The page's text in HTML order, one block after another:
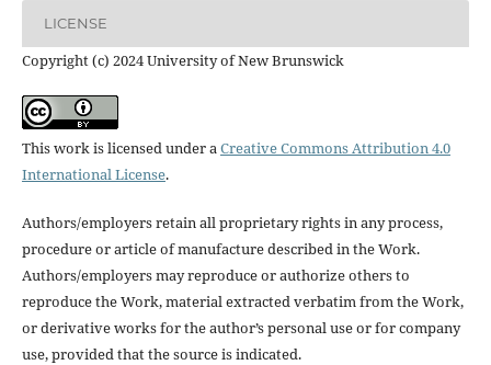
LICENSE
Copyright (c) 2024 University of New Brunswick
This work is licensed under aCreative Commons Attribution 4.0
International License.
Authors/employers retain all proprietary rights in any process,
procedure or article of manufacture described in the Work.
Authors/employers may reproduce or authorize others to
reproduce the Work, material extracted verbatim from the Work,
or derivative works for the author’s personal use or for company
use, provided that the source is indicated.